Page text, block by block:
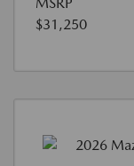
$31,250